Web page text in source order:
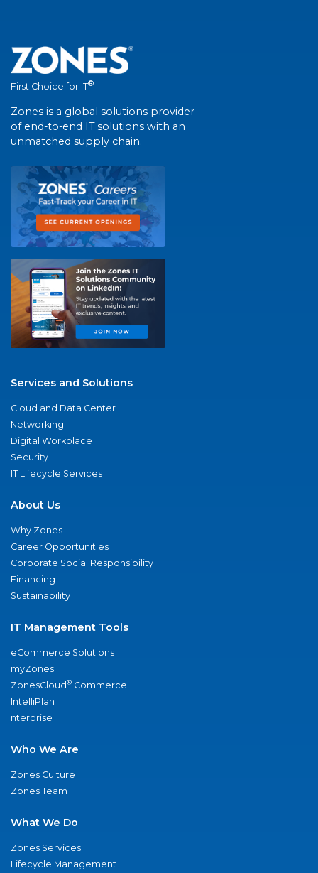
First Choice for IT®
Zones is a global solutions provider
of end-to-end IT solutions with an
unmatched supply chain.
Services and Solutions
Cloud and Data Center
Networking
Digital Workplace
Security
IT Lifecycle Services
About Us
Why Zones
Career Opportunities
Corporate Social Responsibility
Financing
Sustainability
IT Management Tools
eCommerce Solutions
myZones
ZonesCloud® Commerce
IntelliPlan
nterprise
Who We Are
Zones Culture
Zones Team
What We Do
Zones Services
Lifecycle Management